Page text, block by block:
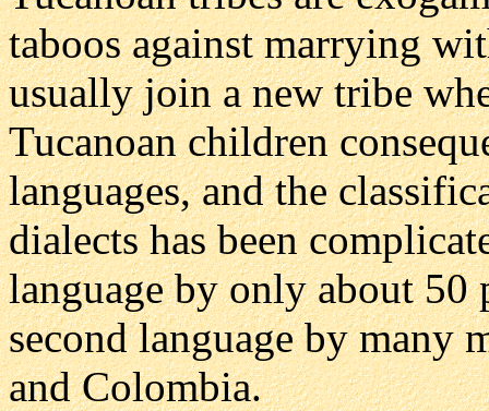
taboos against marrying
usually join a new tribe
Tucanoan children
languages, and the
dialects has been
language by only about 50
second language by many
and Colombia.